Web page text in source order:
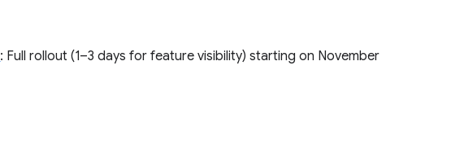
: Full rollout (1–3 days for feature visibility) starting on November